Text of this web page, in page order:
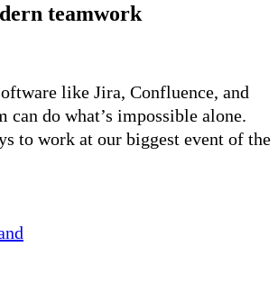
teamwork
like Jira, Confluence, and
can do what’s impossible alone.
to work at our biggest event of the